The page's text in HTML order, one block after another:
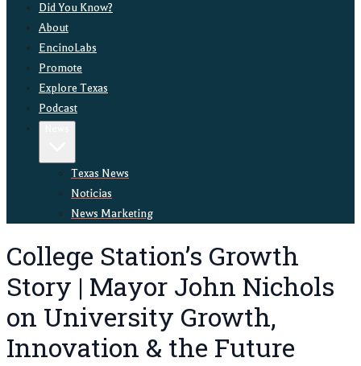
Did You Know?
About
EncinoLabs
Promote
Explore Texas
Podcast
Texas News
Noticias
News Marketing
College Station’s Growth
Story | Mayor John Nichols
on University Growth,
Innovation & the Future